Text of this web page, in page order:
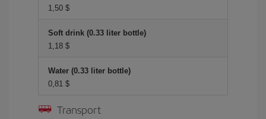
1,50 $
Soft drink (0.33 liter bottle)
1,18 $
Water (0.33 liter bottle)
0,81 $
Transport